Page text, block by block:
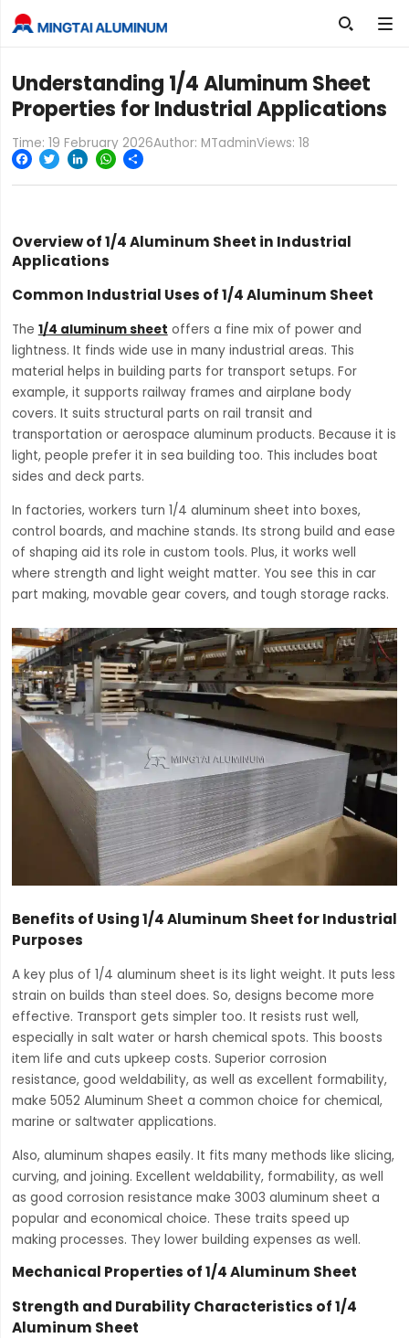

Understanding 1/4 Aluminum Sheet
Properties for Industrial Applications
Time: 19 February 2026Author: MTadminViews: 18
Facebook
TwitterLinkedInWhatsApp
Overview of 1/4 Aluminum Sheet in Industrial
Applications
Common Industrial Uses of 1/4 Aluminum Sheet
The 1/4 aluminum sheet offers a fine mix of power and
lightness. It finds wide use in many industrial areas. This
material helps in building parts for transport setups. For
example, it supports railway frames and airplane body
covers. It suits structural parts on rail transit and
transportation or aerospace aluminum products. Because it is
light, people prefer it in sea building too. This includes boat
sides and deck parts.
In factories, workers turn 1/4 aluminum sheet into boxes,
control boards, and machine stands. Its strong build and ease
of shaping aid its role in custom tools. Plus, it works well
where strength and light weight matter. You see this in car
part making, movable gear covers, and tough storage racks.
Benefits of Using 1/4 Aluminum Sheet for Industrial
Purposes
A key plus of 1/4 aluminum sheet is its light weight. It puts less
strain on builds than steel does. So, designs become more
effective. Transport gets simpler too. It resists rust well,
especially in salt water or harsh chemical spots. This boosts
item life and cuts upkeep costs. Superior corrosion
resistance, good weldability, as well as excellent formability,
make 5052 Aluminum Sheet a common choice for chemical,
marine or saltwater applications.
Also, aluminum shapes easily. It fits many methods like slicing,
curving, and joining. Excellent weldability, formability, as well
as good corrosion resistance make 3003 aluminum sheet a
popular and economical choice. These traits speed up
making processes. They lower building expenses as well.
Mechanical Properties of 1/4 Aluminum Sheet
Strength and Durability Characteristics of 1/4
Aluminum Sheet